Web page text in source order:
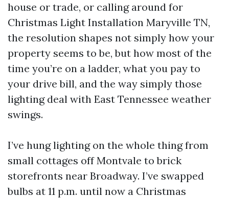
house or trade, or calling around for
Christmas Light Installation Maryville TN,
the resolution shapes not simply how your
property seems to be, but how most of the
time you’re on a ladder, what you pay to
your drive bill, and the way simply those
lighting deal with East Tennessee weather
swings.
I’ve hung lighting on the whole thing from
small cottages off Montvale to brick
storefronts near Broadway. I’ve swapped
bulbs at 11 p.m. until now a Christmas